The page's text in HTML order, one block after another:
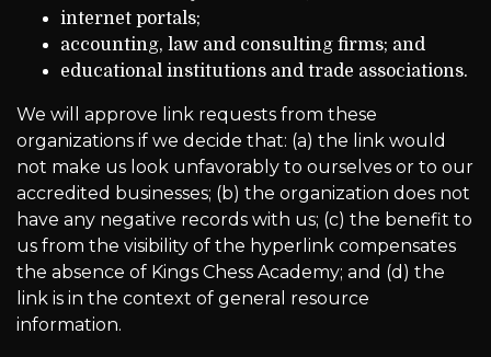
internet portals;
accounting, law and consulting firms; and
educational institutions and trade associations.
We will approve link requests from these
organizations if we decide that: (a) the link would
not make us look unfavorably to ourselves or to our
accredited businesses; (b) the organization does not
have any negative records with us; (c) the benefit to
us from the visibility of the hyperlink compensates
the absence of Kings Chess Academy; and (d) the
link is in the context of general resource
information.